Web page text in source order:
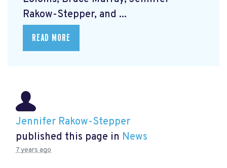
Rakow-Stepper, and ...
READ MORE
Jennifer Rakow-Stepper
published this page in News
7 years ago